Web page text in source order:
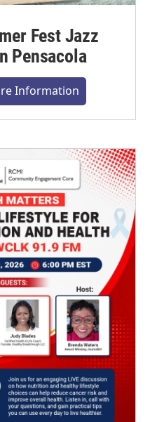
Fest Jazz
Pensacola
Information